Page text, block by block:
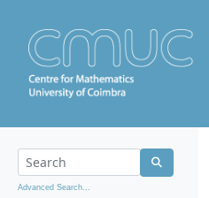
Advanced Search...